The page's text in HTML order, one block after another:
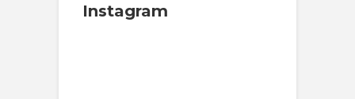
Instagram